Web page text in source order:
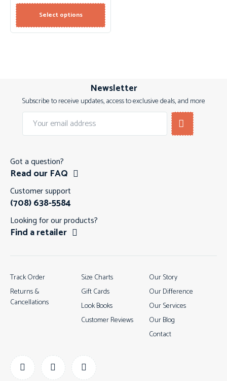
New!
Select options
Newsletter
Subscribe to receive updates, access to exclusive deals, and more
Got a question?
Read our FAQ
Customer support
(708) 638-5584
Looking for our products?
Find a retailer
Our Story
Our Difference
Our Services
Our Blog
Contact
Size Charts
Gift Cards
Look Books
Customer Reviews
Track Order
Returns &
Cancellations